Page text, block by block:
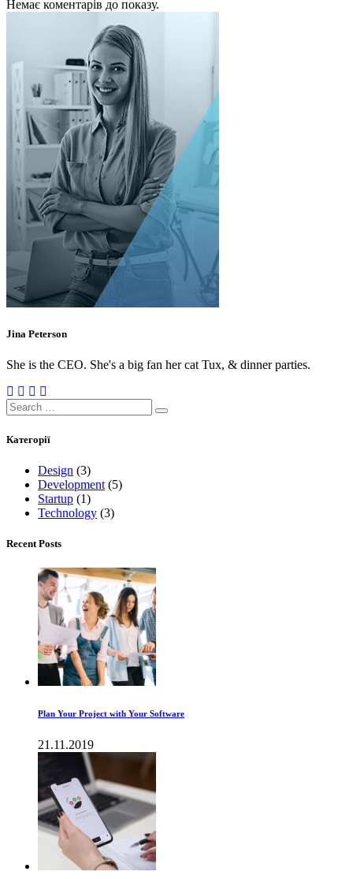
Немає коментарів до показу.
Jina Peterson
She is the CEO. She's a big fan her cat Tux, & dinner parties.
Search
for:
Категорії
Design (3)
Development (5)
Startup (1)
Technology (3)
Recent Posts
Plan Your Project with Your Software
21.11.2019